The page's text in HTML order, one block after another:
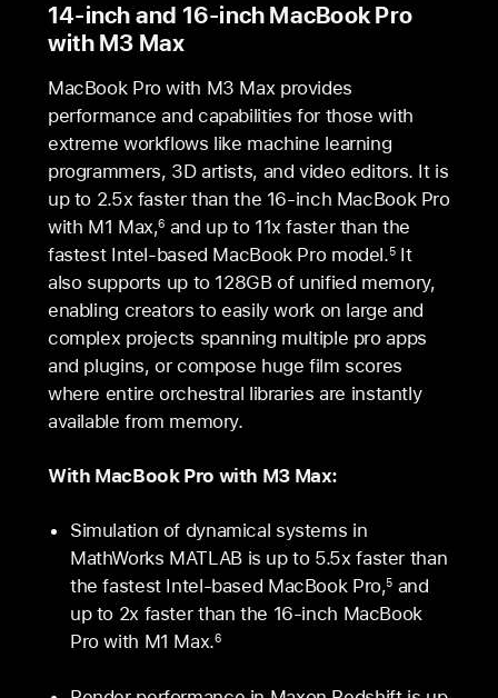
14-inch and 16-inch MacBook Pro
with M3 Max
MacBook Pro with M3 Max provides
performance and capabilities for those with
extreme workflows like machine learning
programmers, 3D artists, and video editors. It is
up to 2.5x faster than the 16-inch MacBook Pro
with M1 Max,6 and up to 11x faster than the
fastest Intel-based MacBook Pro model.5It
also supports up to 128GB of unified memory,
enabling creators to easily work on large and
complex projects spanning multiple pro apps
and plugins, or compose huge film scores
where entire orchestral libraries are instantly
available from memory.
With MacBook Pro with M3 Max:
Simulation of dynamical systems in
MathWorks MATLAB is up to 5.5x faster than
the fastest Intel-based MacBook Pro,5 and
up to 2x faster than the 16‑inch MacBook
Pro with M1 Max.6